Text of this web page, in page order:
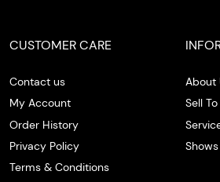
CUSTOMER CARE
Contact us
My Account
Order History
Privacy Policy
Terms & Conditions
About
Sell